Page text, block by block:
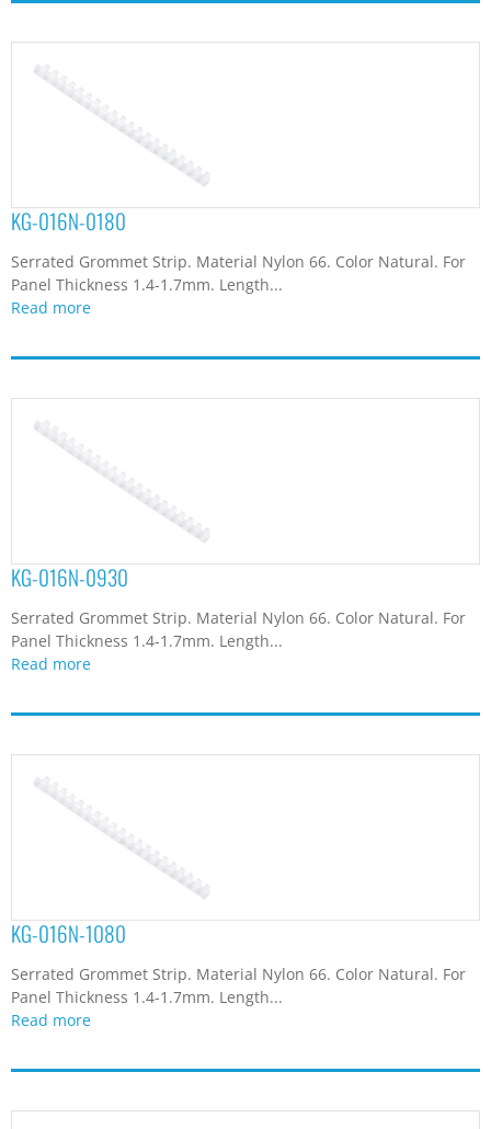
KG-016N-0180
Serrated Grommet Strip. Material Nylon 66. Color Natural. For
Panel Thickness 1.4-1.7mm. Length...
Read more
KG-016N-0930
Serrated Grommet Strip. Material Nylon 66. Color Natural. For
Panel Thickness 1.4-1.7mm. Length...
Read more
KG-016N-1080
Serrated Grommet Strip. Material Nylon 66. Color Natural. For
Panel Thickness 1.4-1.7mm. Length...
Read more